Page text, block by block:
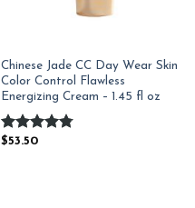
Chinese Jade CC Day Wear Skin
Color Control Flawless
Energizing Cream – 1.45 fl oz
Rated
$53.50